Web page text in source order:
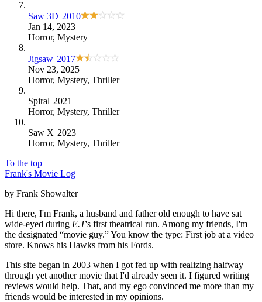
Saw 3D 2010
Jan 14, 2023
Horror, Mystery
Jigsaw 2017
Nov 23, 2025
Horror, Mystery, Thriller
Spiral 2021
Horror, Mystery, Thriller
Saw X 2023
Horror, Mystery, Thriller
To the top
Frank's Movie Log
by Frank Showalter
Hi there, I'm Frank, a husband and father old enough to have sat
wide-eyed during E.T's first theatrical run. Among my friends, I'm
the designated “movie guy.” You know the type: First job at a video
store. Knows his Hawks from his Fords.
This site began in 2003 when I got fed up with realizing halfway
through yet another movie that I'd already seen it. I figured writing
reviews would help. That, and my ego convinced me more than my
friends would be interested in my opinions.